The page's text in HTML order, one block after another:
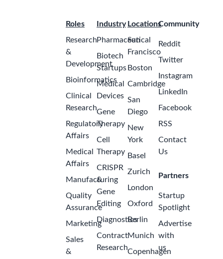
Roles
Research
&
Development
Bioinformatics
Clinical
Research
Regulatory
Affairs
Medical
Affairs
Manufacturing
Quality
Assurance
Marketing
Sales
&
Industry
Pharmaceutical
Biotech
Startups
Medical
Devices
Gene
Therapy
Cell
Therapy
CRISPR
&
Gene
Editing
Diagnostics
Contract
Research
Locations
San
Francisco
Boston
Cambridge
San
Diego
New
York
Basel
Zurich
London
Oxford
Berlin
Munich
Copenhagen
Community
Reddit
Twitter
Instagram
LinkedIn
Facebook
RSS
Contact
Us
Partners
Startup
Spotlight
Advertise
with
us